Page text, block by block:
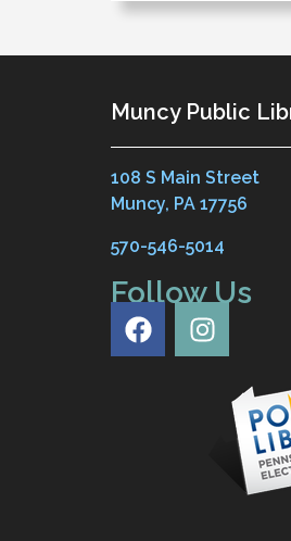
Muncy Public
108 S Main Street
Muncy, PA 17756
570-546-5014
Follow Us